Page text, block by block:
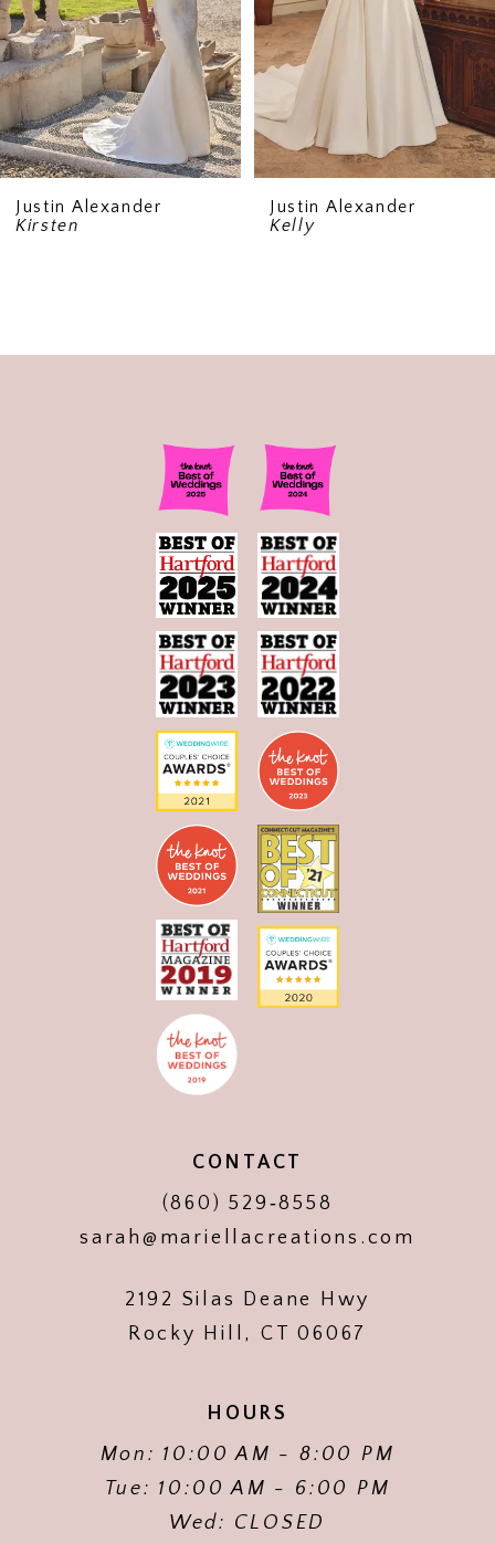
5
6
Justin Alexander
Kirsten
Justin Alexander
Kelly
CONTACT
(860) 529‑8558
sarah@mariellacreations.com
2192 Silas Deane Hwy
Rocky Hill, CT 06067
HOURS
Mon: 10:00 AM - 8:00 PM
Tue: 10:00 AM - 6:00 PM
Wed: CLOSED